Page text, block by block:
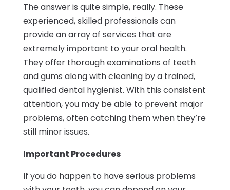
The answer is quite simple, really. These
experienced, skilled professionals can
provide an array of services that are
extremely important to your oral health.
They offer thorough examinations of teeth
and gums along with cleaning by a trained,
qualified dental hygienist. With this consistent
attention, you may be able to prevent major
problems, often catching them when they’re
still minor issues.
Important Procedures
If you do happen to have serious problems